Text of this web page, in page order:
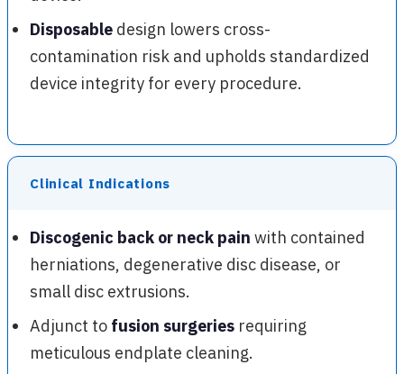
Disposable design lowers cross-
contamination risk and upholds standardized
device integrity for every procedure.
Clinical Indications
Discogenic back or neck pain with contained
herniations, degenerative disc disease, or
small disc extrusions.
Adjunct to fusion surgeries requiring
meticulous endplate cleaning.